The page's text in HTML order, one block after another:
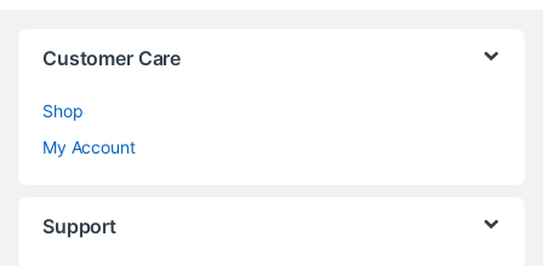
Customer Care
Shop
My Account
Support